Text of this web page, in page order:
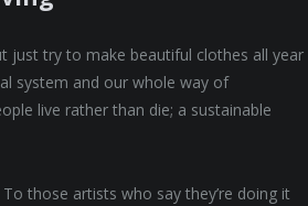
just try to make beautiful clothes all year
system and our whole way of
live rather than die; a sustainable
those artists who say they’re doing it